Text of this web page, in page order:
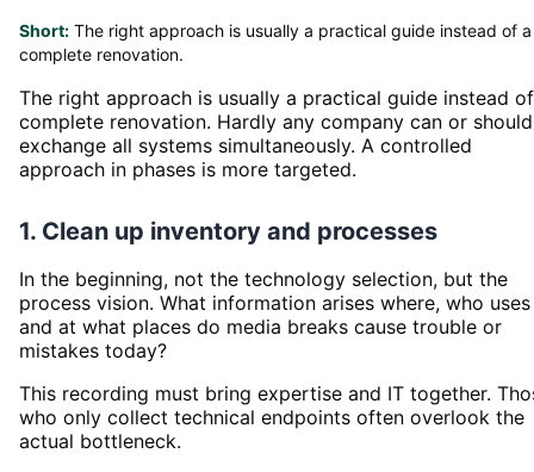
Short: The right approach is usually a practical guide instead of a
complete renovation.
The right approach is usually a practical guide instead
complete renovation. Hardly any company can or should
exchange all systems simultaneously. A controlled
approach in phases is more targeted.
1. Clean up inventory and processes
In the beginning, not the technology selection, but the
process vision. What information arises where, who
and at what places do media breaks cause trouble or
mistakes today?
This recording must bring expertise and IT together.
who only collect technical endpoints often overlook the
actual bottleneck.